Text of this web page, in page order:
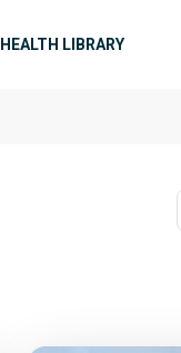
HEALTH LIBRARY